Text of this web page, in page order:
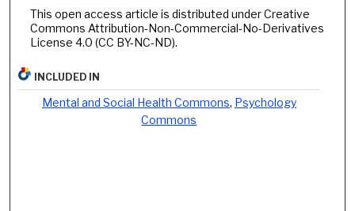
This open access article is distributed under Creative
Commons Attribution-Non-Commercial-No-Derivatives
License 4.0 (CC BY-NC-ND).
INCLUDED IN
Mental and Social Health Commons, Psychology
Commons